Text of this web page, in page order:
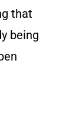
that
being